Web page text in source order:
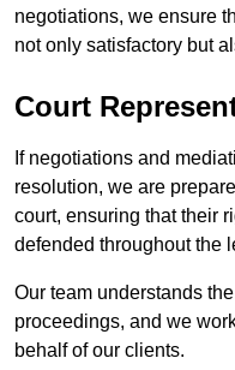
negotiations, we ensure
not only satisfactory but
Court
If negotiations and
resolution, we are
court, ensuring that their
defended throughout the
Our team understands
proceedings, and we
behalf of our clients.